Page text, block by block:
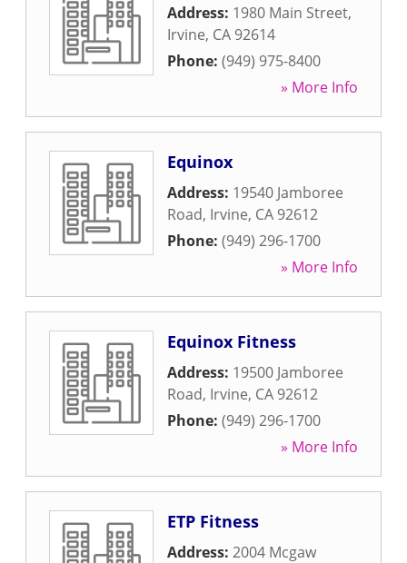
Address: 1980 Main Street,
Irvine, CA 92614
Phone: (949) 975-8400
» More Info
Equinox
Address: 19540 Jamboree
Road, Irvine, CA 92612
Phone: (949) 296-1700
» More Info
Equinox Fitness
Address: 19500 Jamboree
Road, Irvine, CA 92612
Phone: (949) 296-1700
» More Info
ETP Fitness
Address: 2004 Mcgaw